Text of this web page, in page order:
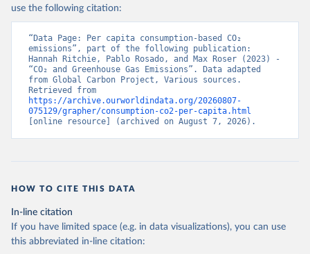
use the following citation:
“Data Page: Per capita consumption-based CO₂
emissions”, part of the following publication:
Hannah Ritchie, Pablo Rosado, and Max Roser (2023) -
“CO₂ and Greenhouse Gas Emissions”. Data adapted
from Global Carbon Project, Various sources.
https://archive.ourworldindata.org/20260807-
075129/grapher/consumption-co2-per-capita.html
[online resource] (archived on August 7, 2026).
HOW TO CITE THIS DATA
In-line citation
If you have limited space (e.g. in data visualizations), you can use
this abbreviated in-line citation: